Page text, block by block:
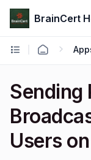
BrainCert
Sending
Users